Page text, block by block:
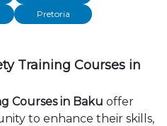
Pretoria
Training Courses in
Courses in Baku offer
to enhance their skills,